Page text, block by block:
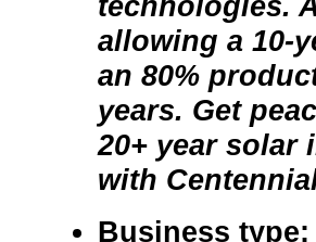
allowing a 10-
an 80%
years. Get
20+ year solar
with
Business type: